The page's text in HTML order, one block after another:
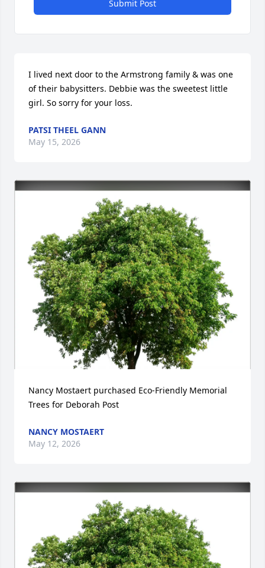
Submit Post
I lived next door to the Armstrong family & was one
of their babysitters. Debbie was the sweetest little
girl. So sorry for your loss.
PATSI THEEL GANN
May 15, 2026
Nancy Mostaert purchased Eco-Friendly Memorial
Trees for Deborah Post
NANCY MOSTAERT
May 12, 2026